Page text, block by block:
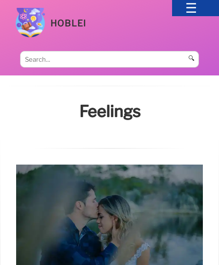
HOBLEI
🔍
Feelings